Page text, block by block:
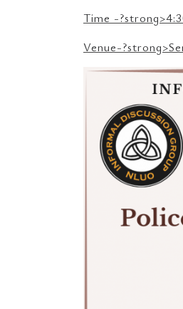
Time -
Venue-